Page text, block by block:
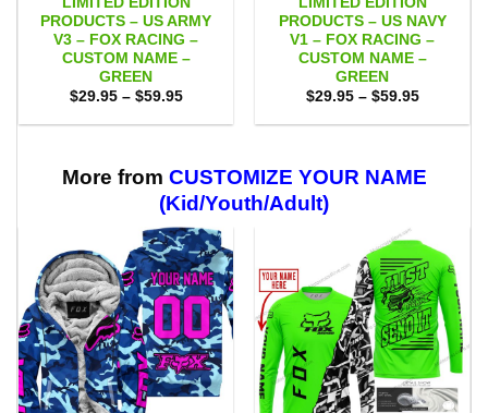
PRODUCTS – US ARMY
V3 – FOX RACING –
CUSTOM NAME –
GREEN
$29.95 – $59.95Price
$29.95
PRODUCTS – US NAVY
V1 – FOX RACING –
CUSTOM NAME –
GREEN
$29.95 – $59.95Price
$29.95
More from CUSTOMIZE YOUR NAME
(Kid/Youth/Adult)